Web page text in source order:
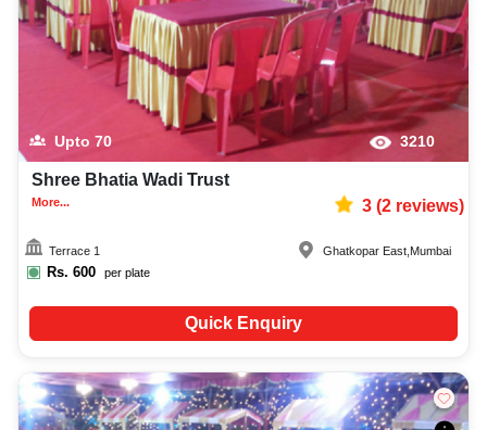
Upto 70 3210
Shree Bhatia Wadi Trust
More... 3(2reviews)
Terrace 1
Rs. 600 per plate
Ghatkopar East Mumbai
Quick Enquiry